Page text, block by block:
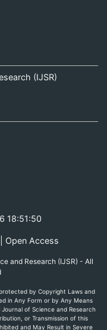
(IJSR)
18:51:50
Open Access
and Research (IJSR) - All
by Copyright Laws and
in Any Form or by Any Means
of Science and Research
or Transmission of this
and May Result in Severe